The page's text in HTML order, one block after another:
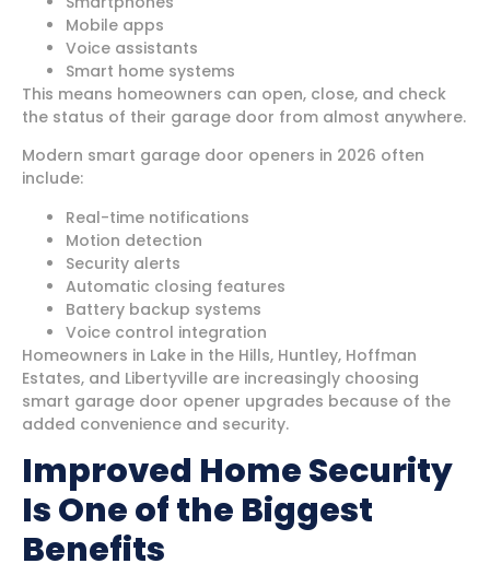
Mobile apps
Voice assistants
Smart home systems
This means homeowners can open, close, and check
the status of their garage door from almost anywhere.
Modern smart garage door openers in 2026 often
include:
Real-time notifications
Motion detection
Security alerts
Automatic closing features
Battery backup systems
Voice control integration
Homeowners in Lake in the Hills, Huntley, Hoffman
Estates, and Libertyville are increasingly choosing
smart garage door opener upgrades because of the
added convenience and security.
Improved Home Security
Is One of the Biggest
Benefits